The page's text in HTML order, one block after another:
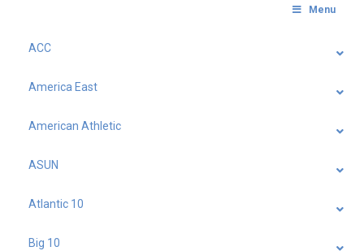
Menu
ACC
America East
American Athletic
ASUN
Atlantic 10
Big 10